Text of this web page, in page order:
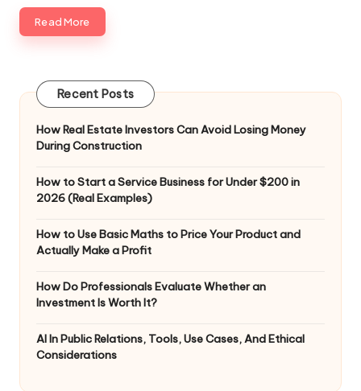
Read More
Recent Posts
How Real Estate Investors Can Avoid Losing Money
During Construction
How to Start a Service Business for Under $200 in
2026 (Real Examples)
How to Use Basic Maths to Price Your Product and
Actually Make a Profit
How Do Professionals Evaluate Whether an
Investment Is Worth It?
AI In Public Relations, Tools, Use Cases, And Ethical
Considerations